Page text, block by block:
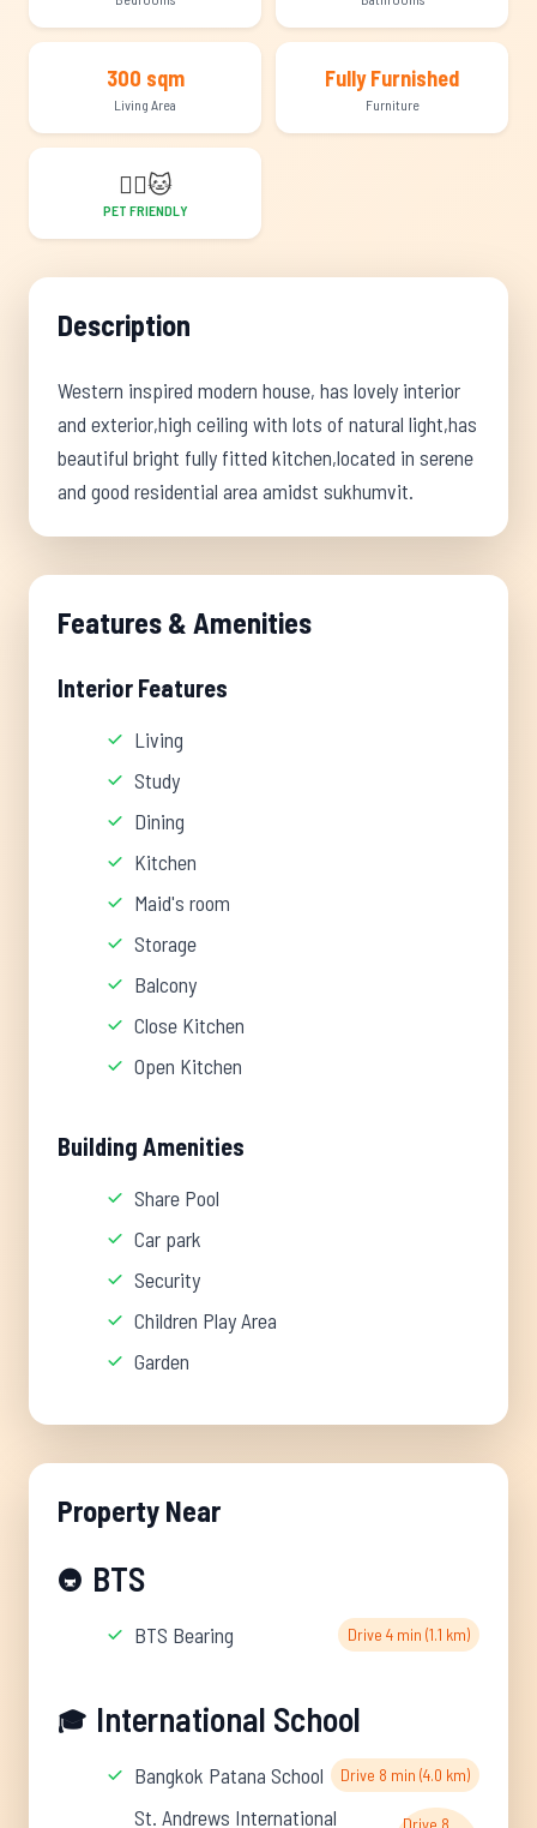
300 sqm
Living Area
Fully Furnished
Furniture
🐕‍🦺🐱
PET FRIENDLY
Description
Western inspired modern house, has lovely interior
and exterior,high ceiling with lots of natural light,has
beautiful bright fully fitted kitchen,located in serene
and good residential area amidst sukhumvit.
Features & Amenities
Interior Features
Living
Study
Dining
Kitchen
Maid's room
Storage
Balcony
Close Kitchen
Open Kitchen
Building Amenities
Share Pool
Car park
Security
Children Play Area
Garden
Property Near
🚇 BTS
BTS Bearing Drive 4 min (1.1 km)
🎓 International School
Bangkok Patana School Drive 8 min (4.0 km)
St. Andrews International Drive 8